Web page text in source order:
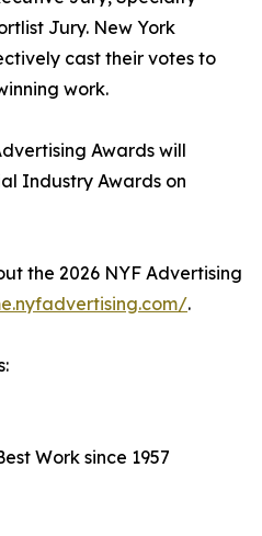
Jury. New York
cast their votes to
work.
Awards will
Industry Awards on
the 2026 NYF Advertising
.
Work since 1957